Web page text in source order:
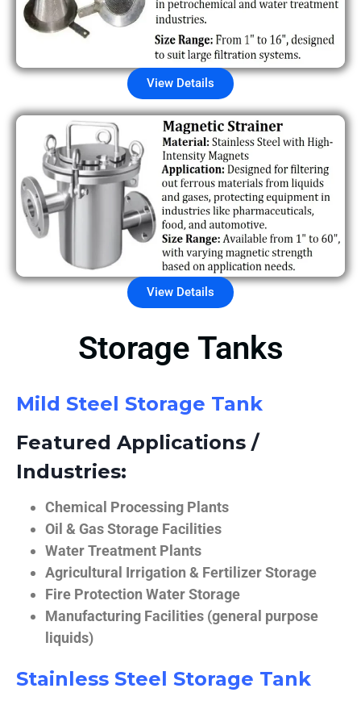
View Details
View Details
Storage Tanks
Mild Steel Storage Tank
Featured Applications /
Industries:
Chemical Processing Plants
Oil & Gas Storage Facilities
Water Treatment Plants
Agricultural Irrigation & Fertilizer Storage
Fire Protection Water Storage
Manufacturing Facilities (general purpose
liquids)
Stainless Steel Storage Tank